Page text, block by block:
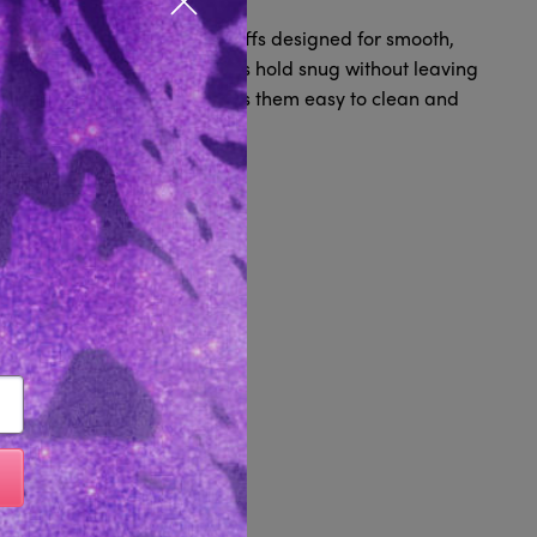
body-safe restraint cuffs designed for smooth,
or ankles, these cuffs hold snug without leaving
waterproof design makes them easy to clean and
simple restraint.
Close popup